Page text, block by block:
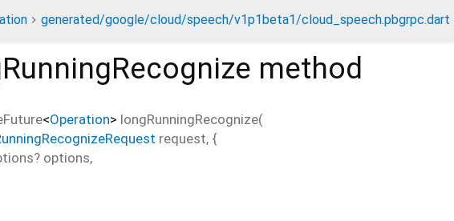
generated/google/cloud/speech/v1p1beta1/cloud_speech.pbgrpc.dart
method
<Operation> longRunningRecognize(
request, {
options,